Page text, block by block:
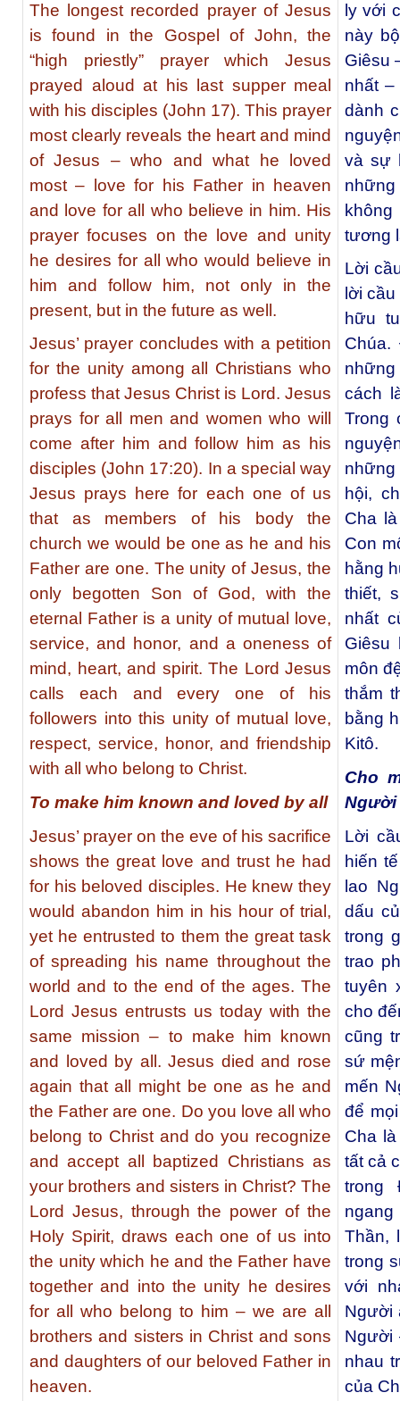
The longest recorded prayer of Jesus
is found in the Gospel of John, the
“high priestly” prayer which Jesus
prayed aloud at his last supper meal
with his disciples (John 17). This prayer
most clearly reveals the heart and mind
of Jesus – who and what he loved
most – love for his Father in heaven
and love for all who believe in him. His
prayer focuses on the love and unity
he desires for all who would believe in
him and follow him, not only in the
present, but in the future as well.
Jesus’ prayer concludes with a petition
for the unity among all Christians who
profess that Jesus Christ is Lord. Jesus
prays for all men and women who will
come after him and follow him as his
disciples (John 17:20). In a special way
Jesus prays here for each one of us
that as members of his body the
church we would be one as he and his
Father are one. The unity of Jesus, the
only begotten Son of God, with the
eternal Father is a unity of mutual love,
service, and honor, and a oneness of
mind, heart, and spirit. The Lord Jesus
calls each and every one of his
followers into this unity of mutual love,
respect, service, honor, and friendship
with all who belong to Christ.
To make him known and loved by all
Jesus’ prayer on the eve of his sacrifice
shows the great love and trust he had
for his beloved disciples. He knew they
would abandon him in his hour of trial,
yet he entrusted to them the great task
of spreading his name throughout the
world and to the end of the ages. The
Lord Jesus entrusts us today with the
same mission – to make him known
and loved by all. Jesus died and rose
again that all might be one as he and
the Father are one. Do you love all who
belong to Christ and do you recognize
and accept all baptized Christians as
your brothers and sisters in Christ? The
Lord Jesus, through the power of the
Holy Spirit, draws each one of us into
the unity which he and the Father have
together and into the unity he desires
for all who belong to him – we are all
brothers and sisters in Christ and sons
and daughters of our beloved Father in
heaven.
ly với
này
Giêsu
nhất
dành
và sự
tương
Lời
lời
hữu
cách
Trong
hội,
Cha
Con
hằng
thiết,
nhất
Giêsu
môn
thắm
bằng
Kitô.
Cho
Người
Lời
hiến
lao
dấu
trong
trao
tuyên
cho
cũng
sứ
mến
để
Cha
tất cả
trong
Thần,
trong
với
Người
Người
nhau
của